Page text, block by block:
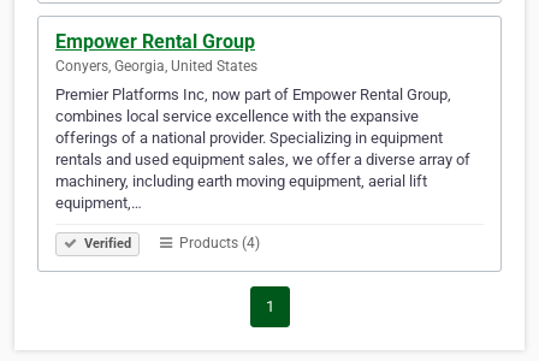
Empower Rental Group
Conyers, Georgia, United States
Premier Platforms Inc, now part of Empower Rental Group,
combines local service excellence with the expansive
offerings of a national provider. Specializing in equipment
rentals and used equipment sales, we offer a diverse array of
machinery, including earth moving equipment, aerial lift
equipment,…
Verified Products (4)
1